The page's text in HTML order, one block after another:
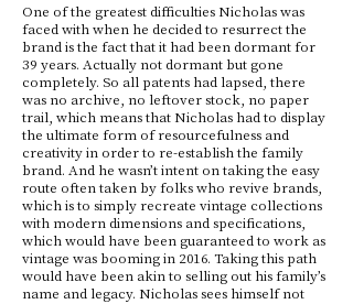
One of the greatest difficulties Nicholas was
faced with when he decided to resurrect the
brand is the fact that it had been dormant for
39 years. Actually not dormant but gone
completely. So all patents had lapsed, there
was no archive, no leftover stock, no paper
trail, which means that Nicholas had to display
the ultimate form of resourcefulness and
creativity in order to re-establish the family
brand. And he wasn’t intent on taking the easy
route often taken by folks who revive brands,
which is to simply recreate vintage collections
with modern dimensions and specifications,
which would have been guaranteed to work as
vintage was booming in 2016. Taking this path
would have been akin to selling out his family’s
name and legacy. Nicholas sees himself not